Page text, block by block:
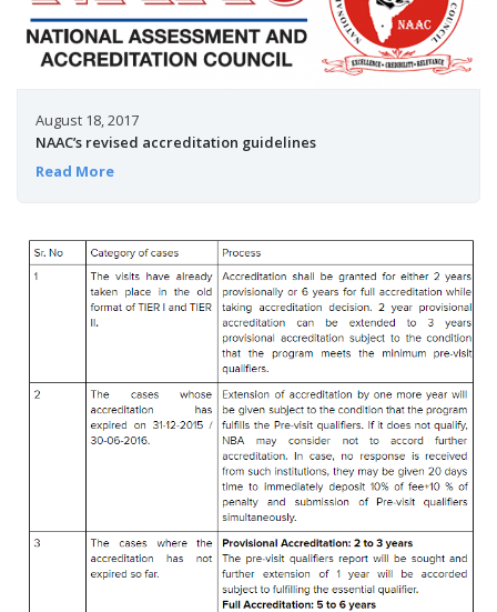
August 18, 2017
NAAC’s revised accreditation guidelines
Read More